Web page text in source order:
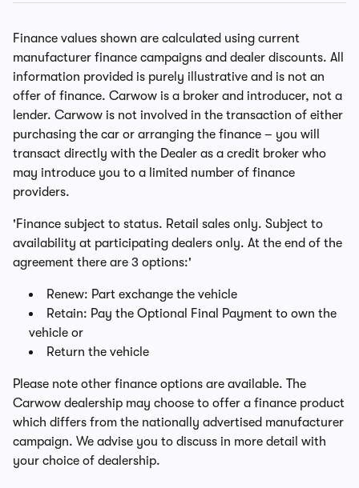
Finance values shown are calculated using current
manufacturer finance campaigns and dealer discounts. All
information provided is purely illustrative and is not an
offer of finance. Carwow is a broker and introducer, not a
lender. Carwow is not involved in the transaction of either
purchasing the car or arranging the finance – you will
transact directly with the Dealer as a credit broker who
may introduce you to a limited number of finance
providers.
'Finance subject to status. Retail sales only. Subject to
availability at participating dealers only. At the end of the
agreement there are 3 options:'
Renew: Part exchange the vehicle
Retain: Pay the Optional Final Payment to own the
vehicle or
Return the vehicle
Please note other finance options are available. The
Carwow dealership may choose to offer a finance product
which differs from the nationally advertised manufacturer
campaign. We advise you to discuss in more detail with
your choice of dealership.